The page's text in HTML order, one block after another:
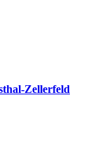
Zellerfeld